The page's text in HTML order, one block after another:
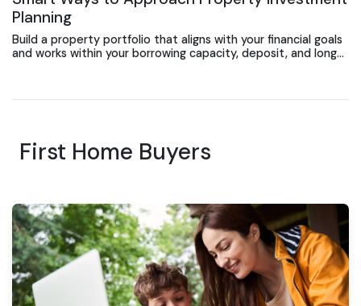
Planning
Build a property portfolio that aligns with your financial goals
and works within your borrowing capacity, deposit, and long-
First Home Buyers